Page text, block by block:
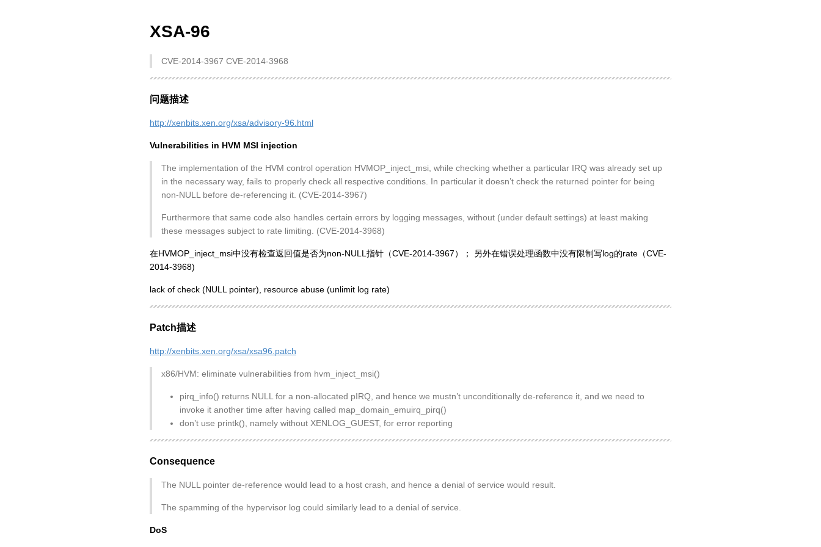
XSA-96
CVE-2014-3967 CVE-2014-3968
问题描述
http://xenbits.xen.org/xsa/advisory-96.html
Vulnerabilities in HVM MSI injection
The implementation of the HVM control operation HVMOP_inject_msi, while checking whether a particular IRQ was already set up
in the necessary way, fails to properly check all respective conditions. In particular it doesn’t check the returned pointer for being
non-NULL before de-referencing it. (CVE-2014-3967)
Furthermore that same code also handles certain errors by logging messages, without (under default settings) at least making
these messages subject to rate limiting. (CVE-2014-3968)
在HVMOP_inject_msi中没有检查返回值是否为non-NULL指针（CVE-2014-3967）； 另外在错误处理函数中没有限制写log的rate（CVE-
2014-3968)
lack of check (NULL pointer), resource abuse (unlimit log rate)
Patch描述
http://xenbits.xen.org/xsa/xsa96.patch
x86/HVM: eliminate vulnerabilities from hvm_inject_msi()
pirq_info() returns NULL for a non-allocated pIRQ, and hence we mustn’t unconditionally de-reference it, and we need to
invoke it another time after having called map_domain_emuirq_pirq()
don’t use printk(), namely without XENLOG_GUEST, for error reporting
Consequence
The NULL pointer de-reference would lead to a host crash, and hence a denial of service would result.
The spamming of the hypervisor log could similarly lead to a denial of service.
DoS